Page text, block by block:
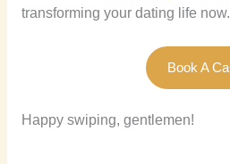
transforming your dating life now.
Book A Call
Happy swiping, gentlemen!